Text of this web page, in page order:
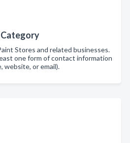
Category
Stores and related businesses.
one form of contact information
website, or email).